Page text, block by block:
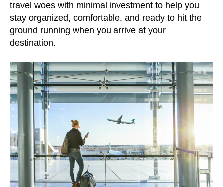
travel woes with minimal investment to help you
stay organized, comfortable, and ready to hit the
ground running when you arrive at your
destination.